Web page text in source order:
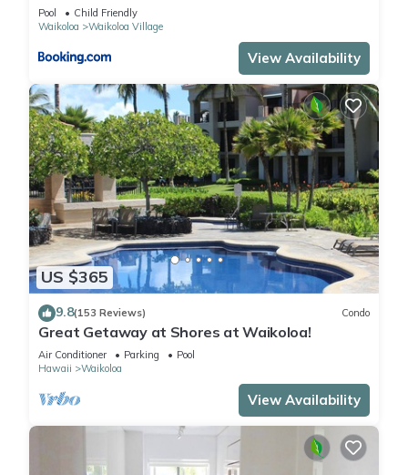
Pool
Child Friendly
Waikoloa
Waikoloa Village
View Availability
US $365
9.8(153 Reviews) Condo
Great Getaway at Shores at Waikoloa!
Air Conditioner Parking
Pool
Hawaii
Waikoloa
View Availability